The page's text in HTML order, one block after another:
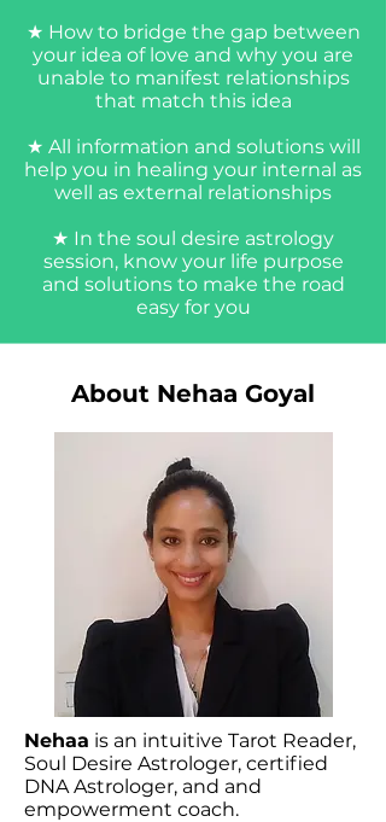
Book Now
★ How to bridge the gap between
your idea of love and why you are
unable to manifest relationships
that match this idea
★ All information and solutions will
help you in healing your internal as
well as external relationships
★ In the soul desire astrology
session, know your life purpose
and solutions to make the road
easy for you
About Nehaa Goyal
Nehaa is an intuitive Tarot Reader,
Soul Desire Astrologer, certified
DNA Astrologer, and and
empowerment coach.